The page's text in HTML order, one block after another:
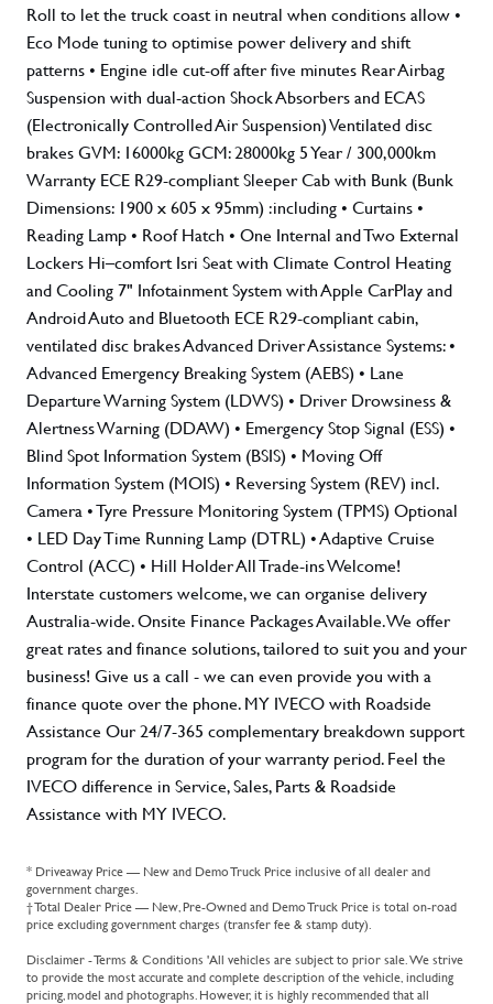
Roll to let the truck coast in neutral when conditions allow •
Eco Mode tuning to optimise power delivery and shift
patterns • Engine idle cut-off after five minutes Rear Airbag
Suspension with dual-action Shock Absorbers and ECAS
(Electronically Controlled Air Suspension) Ventilated disc
brakes GVM: 16000kg GCM: 28000kg 5 Year / 300,000km
Warranty ECE R29-compliant Sleeper Cab with Bunk (Bunk
Dimensions: 1900 x 605 x 95mm) :including • Curtains •
Reading Lamp • Roof Hatch • One Internal and Two External
Lockers Hi–comfort Isri Seat with Climate Control Heating
and Cooling 7" Infotainment System with Apple CarPlay and
Android Auto and Bluetooth ECE R29-compliant cabin,
ventilated disc brakes Advanced Driver Assistance Systems: •
Advanced Emergency Breaking System (AEBS) • Lane
Departure Warning System (LDWS) • Driver Drowsiness &
Alertness Warning (DDAW) • Emergency Stop Signal (ESS) •
Blind Spot Information System (BSIS) • Moving Off
Information System (MOIS) • Reversing System (REV) incl.
Camera • Tyre Pressure Monitoring System (TPMS) Optional
• LED Day Time Running Lamp (DTRL) • Adaptive Cruise
Control (ACC) • Hill Holder All Trade-ins Welcome!
Interstate customers welcome, we can organise delivery
Australia-wide. Onsite Finance Packages Available. We offer
great rates and finance solutions, tailored to suit you and your
business! Give us a call - we can even provide you with a
finance quote over the phone. MY IVECO with Roadside
Assistance Our 24/7-365 complementary breakdown support
program for the duration of your warranty period. Feel the
IVECO difference in Service, Sales, Parts & Roadside
Assistance with MY IVECO.
* Driveaway Price — New and Demo Truck Price inclusive of all dealer and
government charges.
† Total Dealer Price — New, Pre-Owned and Demo Truck Price is total on-road
price excluding government charges (transfer fee & stamp duty).
Disclaimer - Terms & Conditions 'All vehicles are subject to prior sale. We strive
to provide the most accurate and complete description of the vehicle, including
pricing, model and photographs. However, it is highly recommended that all